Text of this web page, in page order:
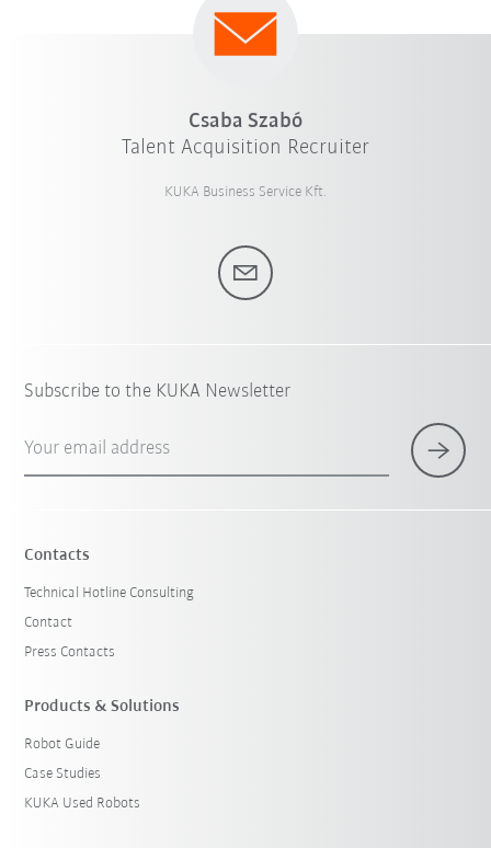
Csaba Szabó
Talent Acquisition Recruiter
KUKA Business Service Kft.
Subscribe to the KUKA Newsletter
Your email address
Contacts
Technical Hotline Consulting
Contact
Press Contacts
Products & Solutions
Robot Guide
Case Studies
KUKA Used Robots